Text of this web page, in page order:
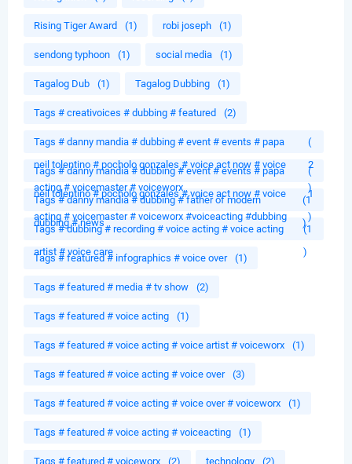
Rising Tiger Award (1) robi joseph (1)
sendong typhoon (1) social media (1)
Tagalog Dub (1) Tagalog Dubbing (1)
Tags # creativoices # dubbing # featured (2)
Tags # danny mandia # dubbing # event # events # papa
neil tolentino # pocholo gonzales # voice act now # voice
acting # voicemaster # voiceworx
(
2
)
Tags # danny mandia # dubbing # event # events # papa
neil tolentino # pocholo gonzales # voice act now # voice
acting # voicemaster # voiceworx #voiceacting #dubbing
(
1
)
Tags # danny mandia # dubbing # father of modern
dubbing # news
(1
)
Tags # dubbing # recording # voice acting # voice acting
artist # voice care
(1
)
Tags # featured # infographics # voice over (1)
Tags # featured # media # tv show (2)
Tags # featured # voice acting (1)
Tags # featured # voice acting # voice artist # voiceworx (1)
Tags # featured # voice acting # voice over (3)
Tags # featured # voice acting # voice over # voiceworx (1)
Tags # featured # voice acting # voiceacting (1)
Tags # featured # voiceworx (2) technology (2)